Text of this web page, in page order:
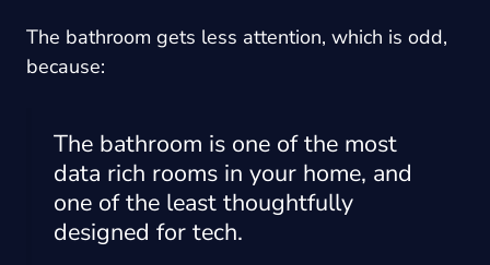
The bathroom gets less attention, which is odd,
because:
The bathroom is one of the most
data rich rooms in your home, and
one of the least thoughtfully
designed for tech.